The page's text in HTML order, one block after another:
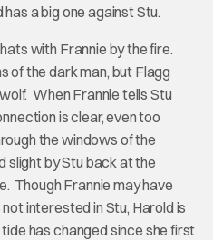
a big one against Stu.
with Frannie by the fire.
of the dark man, but Flagg
When Frannie tells Stu
is clear, even too
the windows of the
slight by Stu back at the
Though Frannie may have
interested in Stu, Harold is
has changed since she first